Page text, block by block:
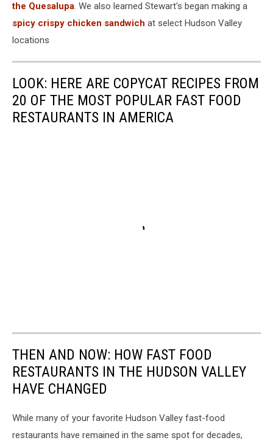
the Quesalupa. We also learned Stewart's began making a
spicy crispy chicken sandwich at select Hudson Valley
locations
LOOK: HERE ARE COPYCAT RECIPES FROM
20 OF THE MOST POPULAR FAST FOOD
RESTAURANTS IN AMERICA
THEN AND NOW: HOW FAST FOOD
RESTAURANTS IN THE HUDSON VALLEY
HAVE CHANGED
While many of your favorite Hudson Valley fast-food
restaurants have remained in the same spot for decades,